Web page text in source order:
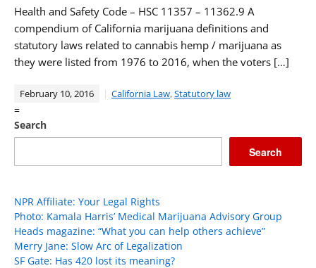
Health and Safety Code – HSC 11357 – 11362.9 A
compendium of California marijuana definitions and
statutory laws related to cannabis hemp / marijuana as
they were listed from 1976 to 2016, when the voters […]
February 10, 2016 California Law,Statutory law
=
Search
Search
NPR Affiliate: Your Legal Rights
Photo: Kamala Harris’ Medical Marijuana Advisory Group
Heads magazine: “What you can help others achieve”
Merry Jane: Slow Arc of Legalization
SF Gate: Has 420 lost its meaning?